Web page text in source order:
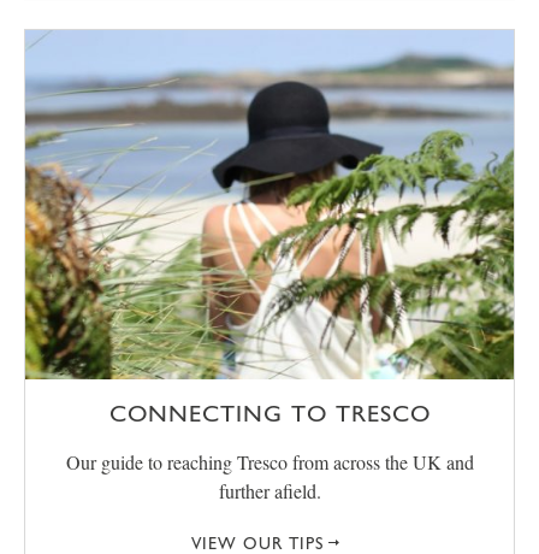
CONNECTING TO TRESCO
Our guide to reaching Tresco from across the UK and
further afield.
VIEW OUR TIPS